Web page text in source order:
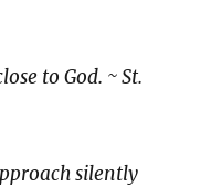
to God. ~ St.
silently